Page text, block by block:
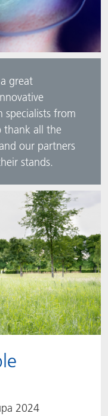
great
from
thank all the
our partners
stands.
2024